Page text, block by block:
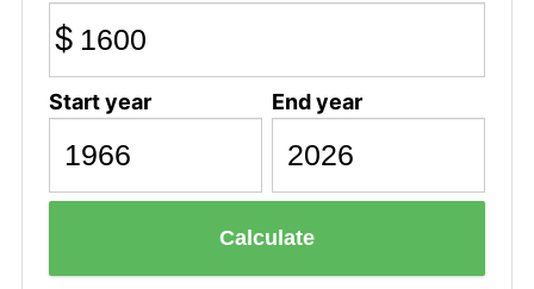
$
Start year End year
Calculate